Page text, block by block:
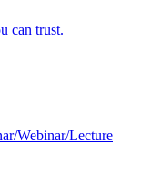
can trust.
Webinar/Lecture